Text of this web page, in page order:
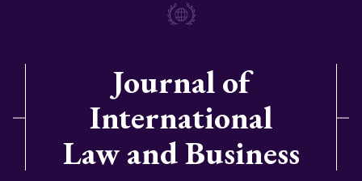
Journal of
International
Law and Business